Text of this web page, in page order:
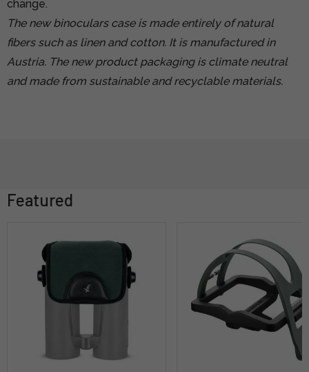
change.
The new binoculars case is made entirely of natural
fibers such as linen and cotton. It is manufactured in
Austria. The new product packaging is climate neutral
and made from sustainable and recyclable materials.
Featured